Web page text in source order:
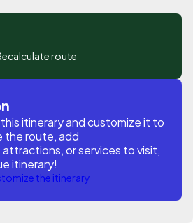
route
itinerary and customize it to
the route, add
or services to visit,
itinerary!
the itinerary